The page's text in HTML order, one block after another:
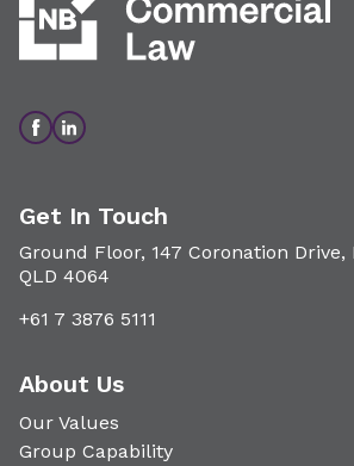
Get In Touch
Ground Floor, 147 Coronation
QLD 4064
+61 7 3876 5111
About Us
Our Values
Group Capability